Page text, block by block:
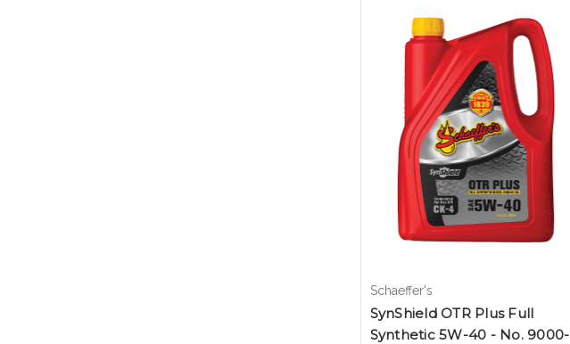
Schaeffer's
SynShield OTR Plus Full
Synthetic 5W-40 - No. 9000-